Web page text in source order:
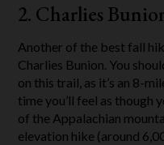
2. Charlies
Another of the best fall
Charlies Bunion. You
on this trail, as it’s an 8-
time you’ll feel as though
of the Appalachian
elevation hike (around